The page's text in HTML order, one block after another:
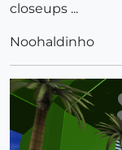
closeups ...
Noohaldinho